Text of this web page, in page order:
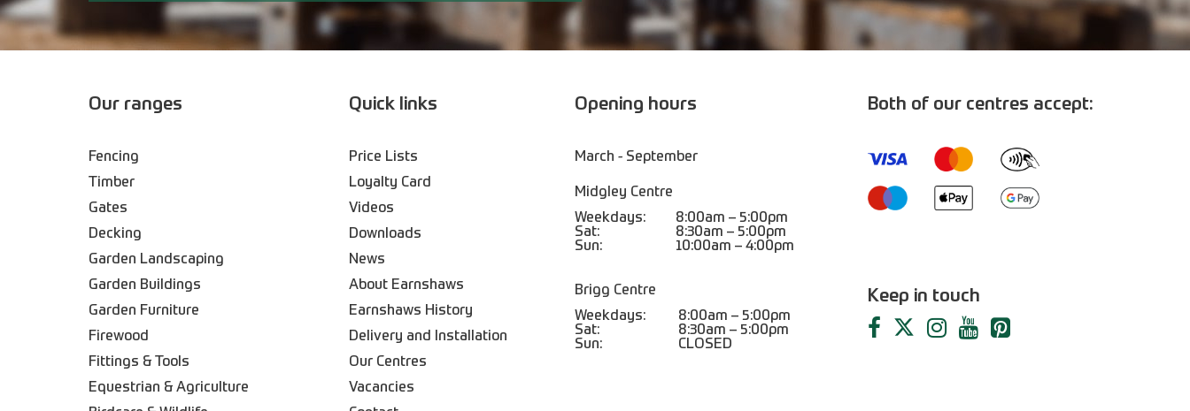
Our ranges
Fencing
Timber
Gates
Decking
Garden Landscaping
Garden Buildings
Garden Furniture
Firewood
Fittings & Tools
Equestrian & Agriculture
Quick links
Price Lists
Loyalty Card
Videos
Downloads
News
About Earnshaws
Earnshaws History
Delivery and Installation
Our Centres
Vacancies
Opening hours
March - September
Midgley Centre
Weekdays:
8:00am – 5:00pm
Sat:
8:30am – 5:00pm
Sun:
10:00am – 4:00pm
Brigg Centre
Weekdays:
8:00am – 5:00pm
Sat:
8:30am – 5:00pm
Sun:
CLOSED
Both of our centres accept:
Keep in touch